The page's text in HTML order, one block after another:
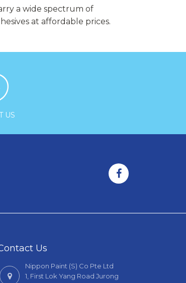
a wide spectrum of
at affordable prices.
US
Us
Nippon Paint (S) Co Pte Ltd
1, First Lok Yang Road Jurong